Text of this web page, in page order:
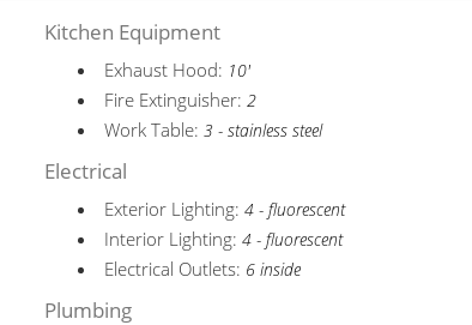
Kitchen Equipment
Exhaust Hood: 10'
Fire Extinguisher:2
Work Table:3 - stainless steel
Electrical
Exterior Lighting:4 - fluorescent
Interior Lighting:4 - fluorescent
Electrical Outlets: 6 inside
Plumbing